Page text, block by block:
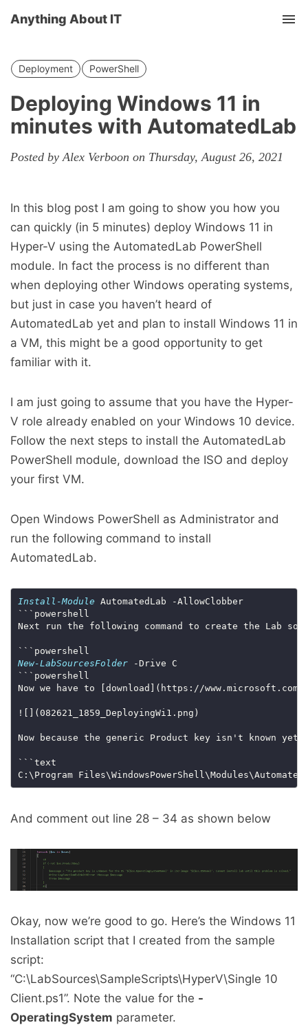
Anything About IT
Deployment PowerShell
Deploying Windows 11 in
minutes with AutomatedLab
Posted by Alex Verboon on Thursday, August 26, 2021
In this blog post I am going to show you how you
can quickly (in 5 minutes) deploy Windows 11 in
Hyper-V using the AutomatedLab PowerShell
module. In fact the process is no different than
when deploying other Windows operating systems,
but just in case you haven’t heard of
AutomatedLab yet and plan to install Windows 11 in
a VM, this might be a good opportunity to get
familiar with it.
I am just going to assume that you have the Hyper-
V role already enabled on your Windows 10 device.
Follow the next steps to install the AutomatedLab
PowerShell module, download the ISO and deploy
your first VM.
Open Windows PowerShell as Administrator and
run the following command to install
AutomatedLab.
Install-Module
AutomatedLab -AllowClobber
New-LabSourcesFolder
Now we have to [download](https://www.microsoft.com/
Now because the generic Product key isn't known yet
C:\Program
And comment out line 28 – 34 as shown below
Okay, now we’re good to go. Here’s the Windows 11
Installation script that I created from the sample
script:
“C:\LabSources\SampleScripts\HyperV\Single 10
Client.ps1”. Note the value for the -
OperatingSystem parameter.